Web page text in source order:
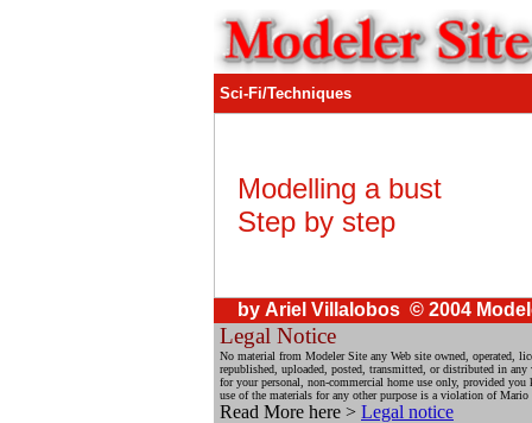
Sci-Fi/Techniques
Modelling a bust
Step by step
by Ariel Villalobos © 2004
Legal Notice
No material from Modeler Site any Web site owned, operated,
republished, uploaded, posted, transmitted, or distributed in
for your personal, non-commercial home use only, provided
use of the materials for any other purpose is a violation of
Read More here > Legal notice